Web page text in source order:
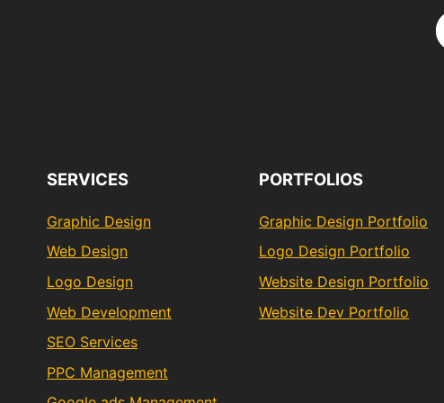
SERVICES
Graphic Design
Web Design
Logo Design
Web Development
SEO Services
PPC Management
PORTFOLIOS
Graphic Design Portfolio
Logo Design Portfolio
Website Design Portfolio
Website Dev Portfolio